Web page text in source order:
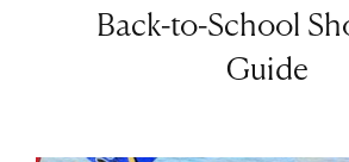
Back-to-School
Guide